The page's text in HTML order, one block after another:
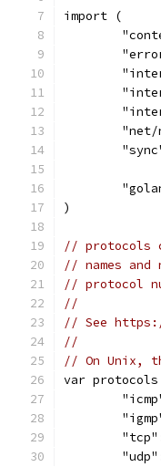
import (
)
// protocols
// names
// protocol
//
// See
//
// On Unix,
var